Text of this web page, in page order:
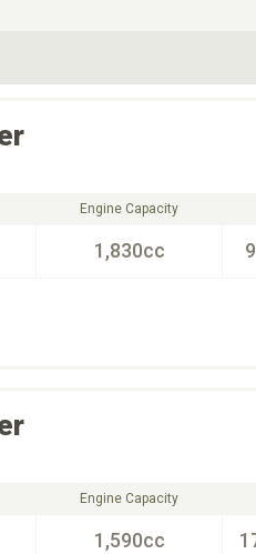
Engine Capacity
1,830cc
Engine Capacity
1,590cc